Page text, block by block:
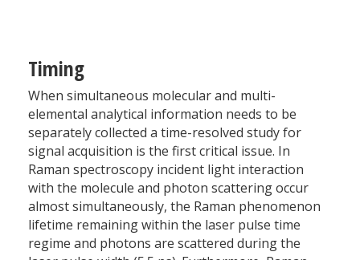
Timing
When simultaneous molecular and multi-
elemental analytical information needs to be
separately collected a time-resolved study for
signal acquisition is the first critical issue. In
Raman spectroscopy incident light interaction
with the molecule and photon scattering occur
almost simultaneously, the Raman phenomenon
lifetime remaining within the laser pulse time
regime and photons are scattered during the